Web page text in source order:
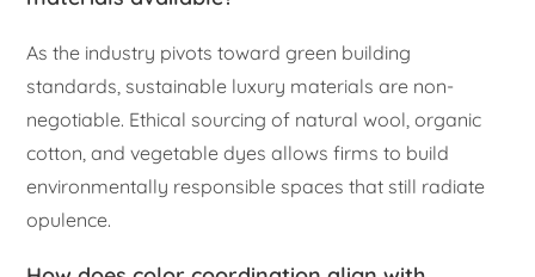
As the industry pivots toward green building
standards, sustainable luxury materials are non-
negotiable. Ethical sourcing of natural wool, organic
cotton, and vegetable dyes allows firms to build
environmentally responsible spaces that still radiate
opulence.